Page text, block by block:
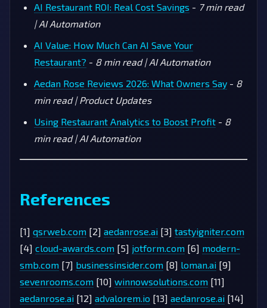
AI Restaurant ROI: Real Cost Savings - 7 min read
| AI Automation
AI Value: How Much Can AI Save Your
Restaurant? - 8 min read | AI Automation
Aedan Rose Reviews 2026: What Owners Say - 8
min read | Product Updates
Using Restaurant Analytics to Boost Profit - 8
min read | AI Automation
References
[1] qsrweb.com [2] aedanrose.ai [3] tastyigniter.com
[4] cloud-awards.com [5] jotform.com [6] modern-
smb.com [7] businessinsider.com [8] loman.ai [9]
sevenrooms.com [10] winnowsolutions.com [11]
aedanrose.ai [12] advalorem.io [13] aedanrose.ai [14]